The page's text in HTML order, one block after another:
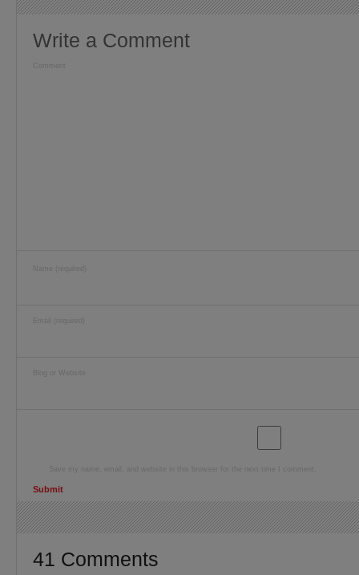
Write a Comment
Blog or Website
41 Comments